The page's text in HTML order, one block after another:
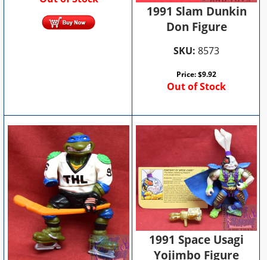
1991 Slam Dunkin
Don Figure
SKU: 8573
Price:$9.92
Out of Stock
1991 Space Usagi
Yojimbo Figure